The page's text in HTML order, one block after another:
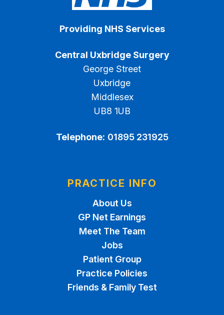
Providing NHS Services
Central Uxbridge Surgery
George Street
Uxbridge
Middlesex
UB8 1UB
Telephone: 01895 231925
PRACTICE INFO
About Us
GP Net Earnings
Meet The Team
Jobs
Patient Group
Practice Policies
Friends & Family Test